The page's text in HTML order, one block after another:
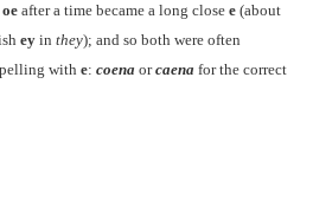
oe after a time became a long close e (about
ey in they); and so both were often
with e: coena orcaena for the correct